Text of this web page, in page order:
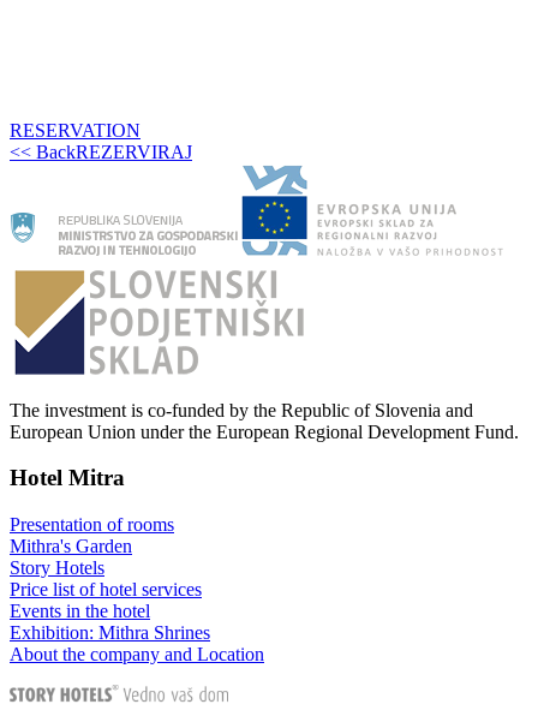
RESERVATION
<< BackREZERVIRAJ
The investment is co-funded by the Republic of Slovenia and
European Union under the European Regional Development Fund.
Hotel Mitra
Presentation of rooms
Mithra's Garden
Story Hotels
Price list of hotel services
Events in the hotel
Exhibition: Mithra Shrines
About the company and Location